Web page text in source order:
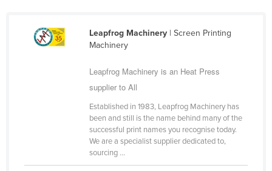
Central African Republic
Leapfrog Machinery| Screen Printing
Machinery
Leapfrog Machinery is an Heat Press
supplier to All
Established in 1983, Leapfrog Machinery has
been and still is the name behind many of the
successful print names you recognise today.
We are a specialist supplier dedicated to,
sourcing ...